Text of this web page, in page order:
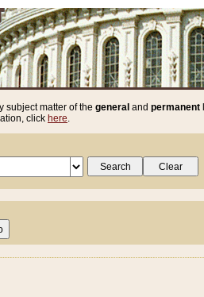
subject matter of the general and permanent
click here.